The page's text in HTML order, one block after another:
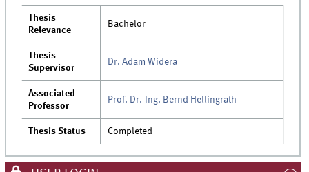
Thesis
Relevance
Bachelor
Thesis
Supervisor
Dr. Adam Widera
Associated
Professor
Prof. Dr.-Ing. Bernd Hellingrath
Thesis Status Completed